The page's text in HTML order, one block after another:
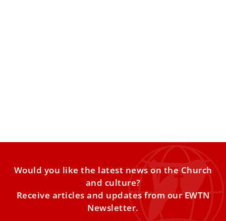
Would you like the latest news on the Church
and culture?
Receive articles and updates from our EWTN
Newsletter.